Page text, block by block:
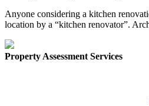
Anyone considering a kitchen
location by a “kitchen renovator”.
Property Assessment Services